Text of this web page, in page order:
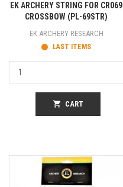
EK ARCHERY STRING FOR CR069
CROSSBOW (PL-69STR)
EK ARCHERY RESEARCH
LAST ITEMS
shopping_cart CART